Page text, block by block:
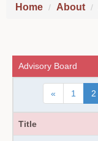
Home About
Advisory Board
« 1 2
Title